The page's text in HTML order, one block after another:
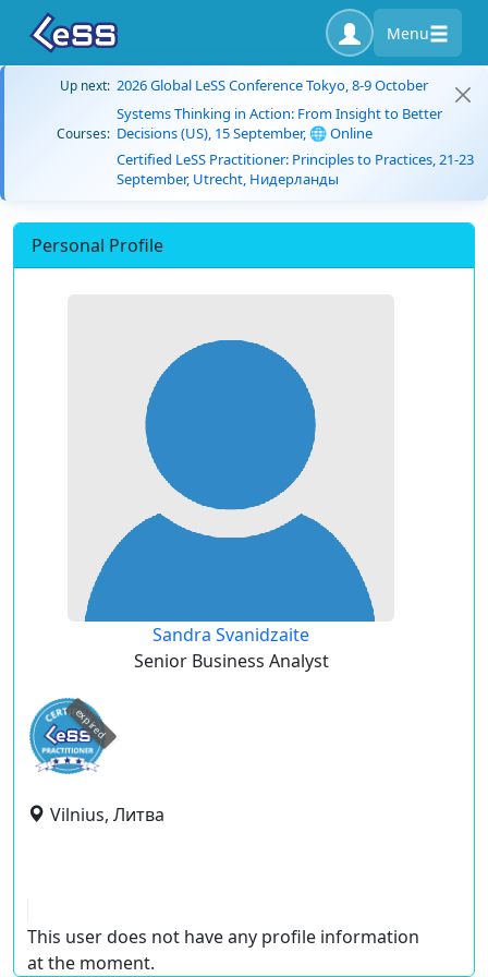
Menu
Up next: 2026 Global LeSS Conference Tokyo, 8-9 October
Courses:
Systems Thinking in Action: From Insight to Better
Decisions (US), 15 September, 🌐 Online
Certified LeSS Practitioner: Principles to Practices, 21-23
September, Utrecht, Нидерланды
Personal Profile
Sandra Svanidzaite
Senior Business Analyst
expired
Vilnius, Литва
This user does not have any profile information
at the moment.